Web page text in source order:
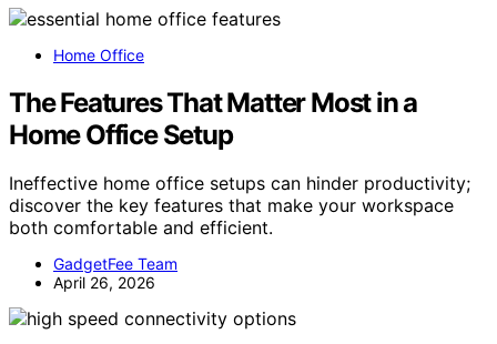
Home Office
The Features That Matter Most in a
Home Office Setup
Ineffective home office setups can hinder productivity;
discover the key features that make your workspace
both comfortable and efficient.
GadgetFee Team
April 26, 2026